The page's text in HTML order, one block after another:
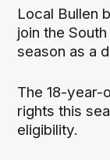
Local Bullen
join the
season as a
The 18-year-
rights this
eligibility.